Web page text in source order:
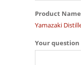
Product Name
Yamazaki
Your